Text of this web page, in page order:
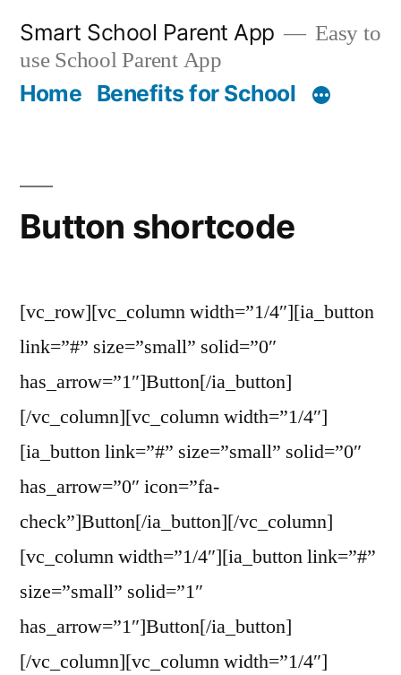
content
Smart School Parent App
Easy to
use School Parent App
Home Benefits for School
Button shortcode
[vc_row][vc_column width=”1/4″][ia_button
link=”#” size=”small” solid=”0″
has_arrow=”1″]Button[/ia_button]
[/vc_column][vc_column width=”1/4″]
[ia_button link=”#” size=”small” solid=”0″
has_arrow=”0″ icon=”fa-
check”]Button[/ia_button][/vc_column]
[vc_column width=”1/4″][ia_button link=”#”
size=”small” solid=”1″
has_arrow=”1″]Button[/ia_button]
[/vc_column][vc_column width=”1/4″]